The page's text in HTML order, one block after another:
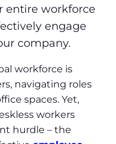
workforce
engage
company.
workforce is
navigating roles
spaces. Yet,
workers
hurdle – the